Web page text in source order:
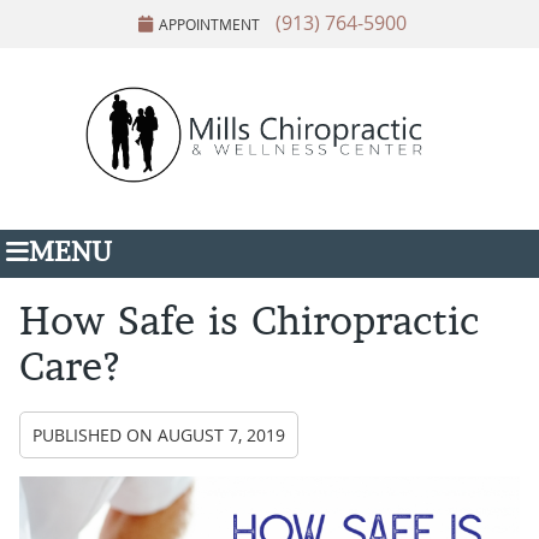
APPOINTMENT (913) 764-5900
MENU
How Safe is Chiropractic
Care?
PUBLISHED ON AUGUST 7, 2019